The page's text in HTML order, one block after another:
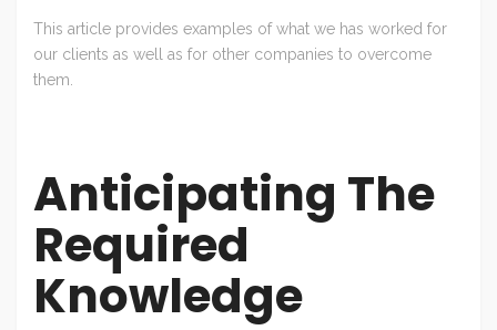
This article provides examples of what we has worked for
our clients as well as for other companies to overcome
them.
Anticipating The
Required
Knowledge